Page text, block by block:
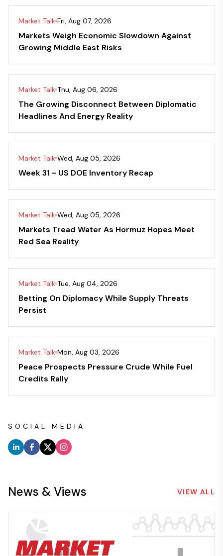
Market Talk Fri, Aug 07, 2026
Markets Weigh Economic Slowdown Against
Growing Middle East Risks
Market Talk Thu, Aug 06, 2026
The Growing Disconnect Between Diplomatic
Headlines And Energy Reality
Market Talk Wed, Aug 05, 2026
Week 31 - US DOE Inventory Recap
Market Talk Wed, Aug 05, 2026
Markets Tread Water As Hormuz Hopes Meet
Red Sea Reality
Market Talk Tue, Aug 04, 2026
Betting On Diplomacy While Supply Threats
Persist
Market Talk Mon, Aug 03, 2026
Peace Prospects Pressure Crude While Fuel
Credits Rally
SOCIAL MEDIA
News & Views VIEW ALL